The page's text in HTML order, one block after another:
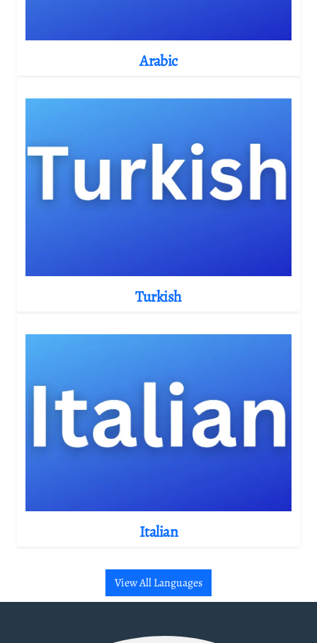
Arabic
Turkish
Italian
View All Languages